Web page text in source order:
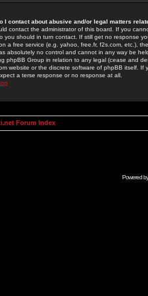
I contact about abusive and/or legal matters
contact the administrator of this board. If you
you should in turn contact. If still get no response
a free service (e.g. yahoo, free.fr, f2s.com, etc.),
absolutely no control and cannot in any way be
phpBB Group in relation to any legal (cease and
website or the discrete software of phpBB itself.
a terse response or no response at all.
Forum Index
Powered